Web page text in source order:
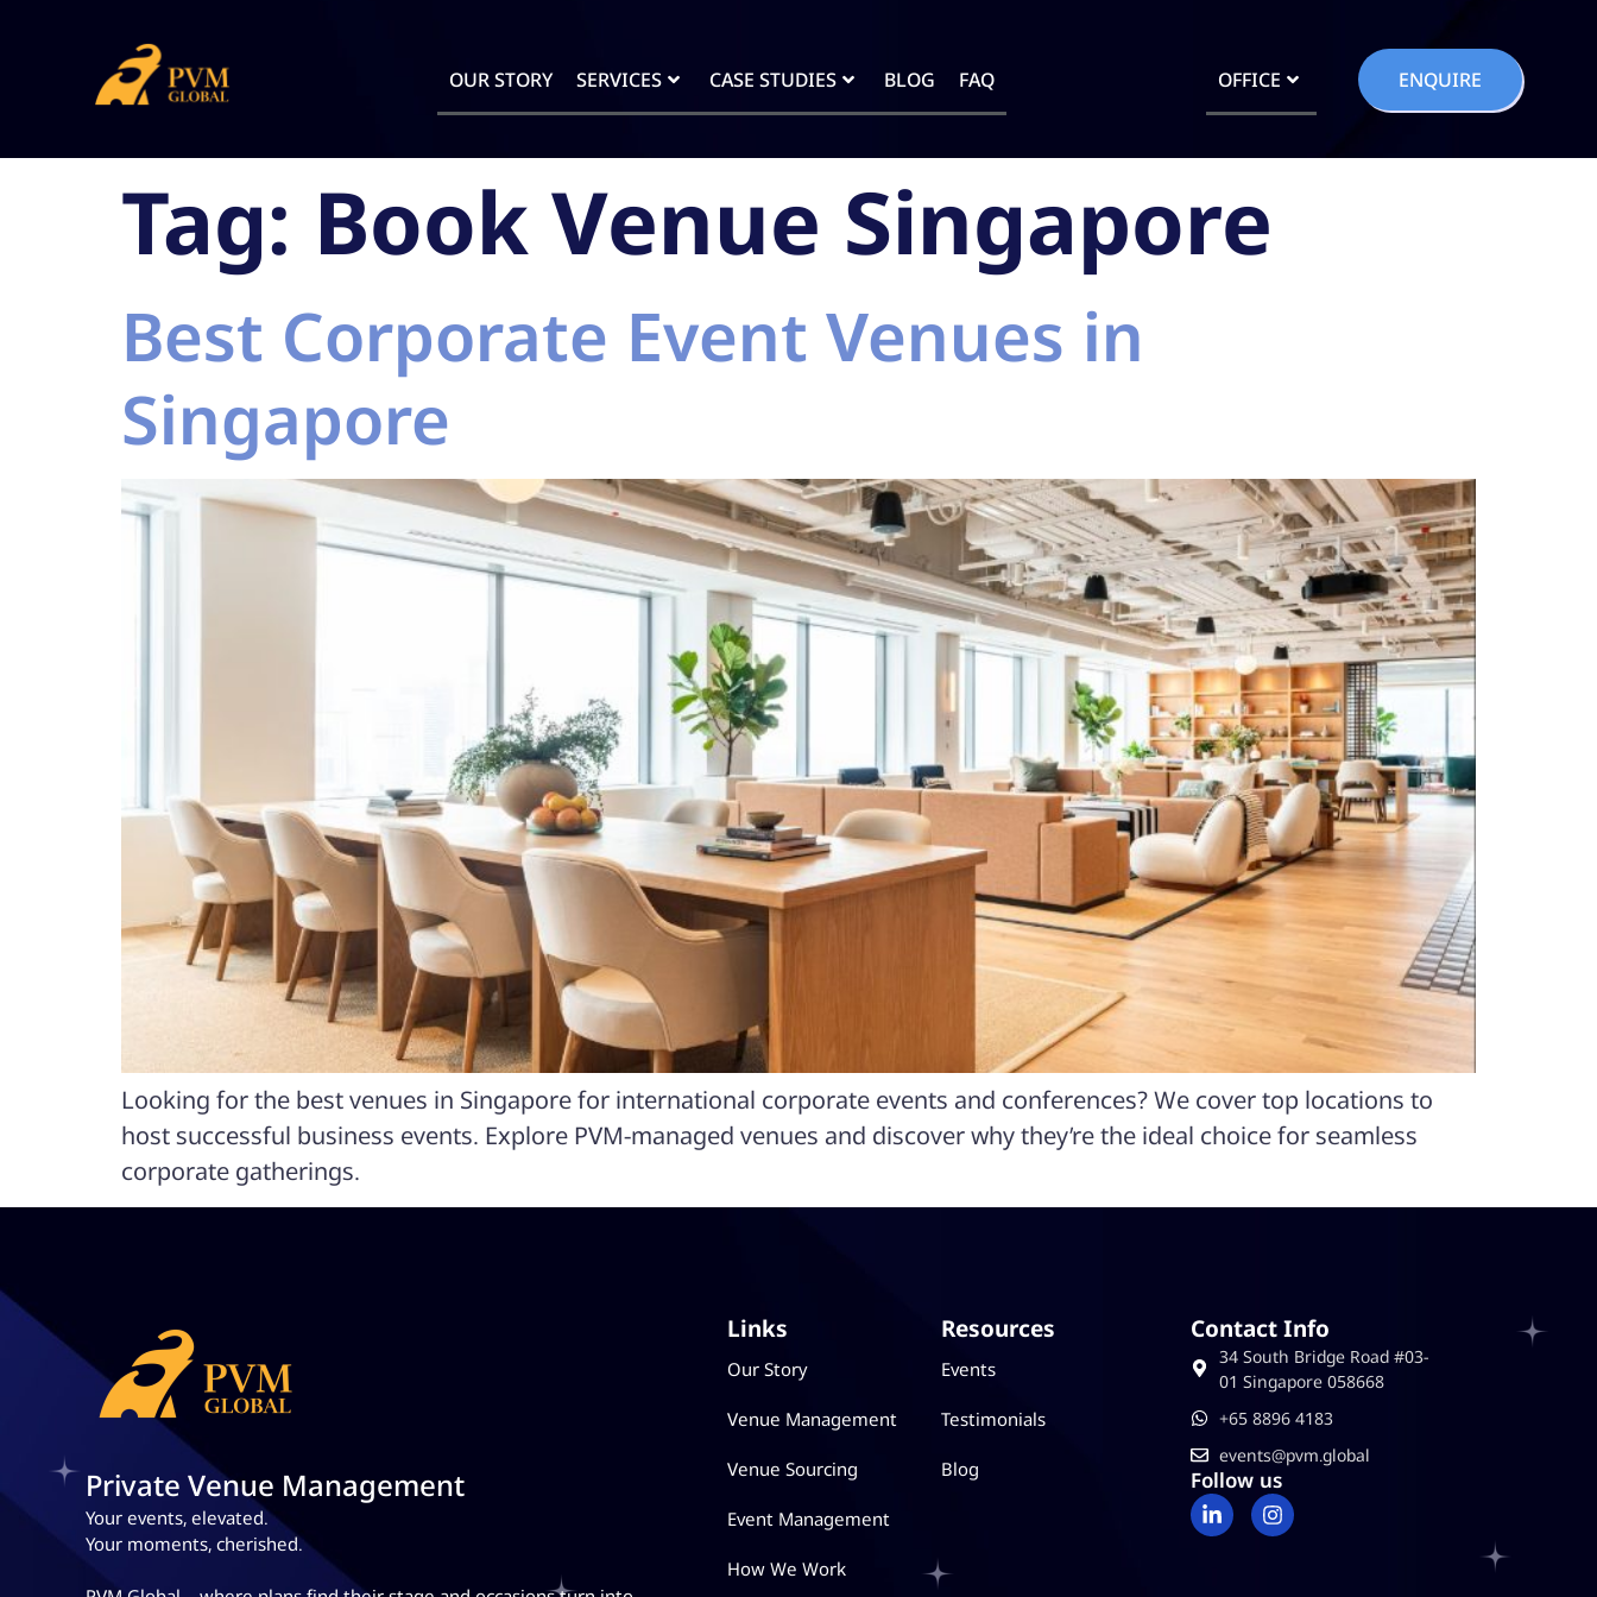
OUR STORY SERVICES CASE STUDIES BLOG FAQ OFFICE ENQUIRE
Tag: Book Venue Singapore
Best Corporate Event Venues in
Singapore
Looking for the best venues in Singapore for international corporate events and conferences? We cover top locations to
host successful business events. Explore PVM-managed venues and discover why they’re the ideal choice for seamless
corporate gatherings.
Private Venue Management
Your events, elevated.
Your moments, cherished.
Links
Our Story
Venue Management
Venue Sourcing
Event Management
How We Work
Resources
Events
Testimonials
Blog
Contact Info
34 South Bridge Road #03-
01 Singapore 058668
‪+65 8896 4183
events@pvm.global
Follow us